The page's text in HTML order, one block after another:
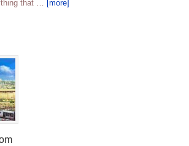
that … [more]